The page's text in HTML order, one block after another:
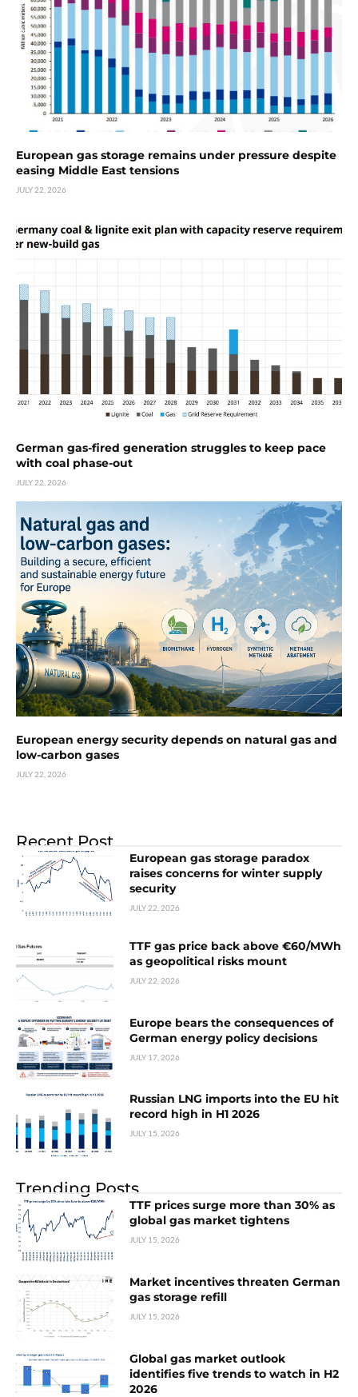
European gas storage remains under pressure despite
easing Middle East tensions
JULY 22, 2026
German gas-fired generation struggles to keep pace
with coal phase-out
JULY 22, 2026
European energy security depends on natural gas and
low-carbon gases
JULY 22, 2026
Recent Post
European gas storage paradox
raises concerns for winter supply
security
JULY 22, 2026
TTF gas price back above €60/MWh
as geopolitical risks mount
JULY 22, 2026
Europe bears the consequences of
German energy policy decisions
JULY 17, 2026
Russian LNG imports into the EU hit
record high in H1 2026
JULY 15, 2026
Trending Posts
TTF prices surge more than 30% as
global gas market tightens
JULY 15, 2026
Market incentives threaten German
gas storage refill
JULY 15, 2026
Global gas market outlook
identifies five trends to watch in H2
2026